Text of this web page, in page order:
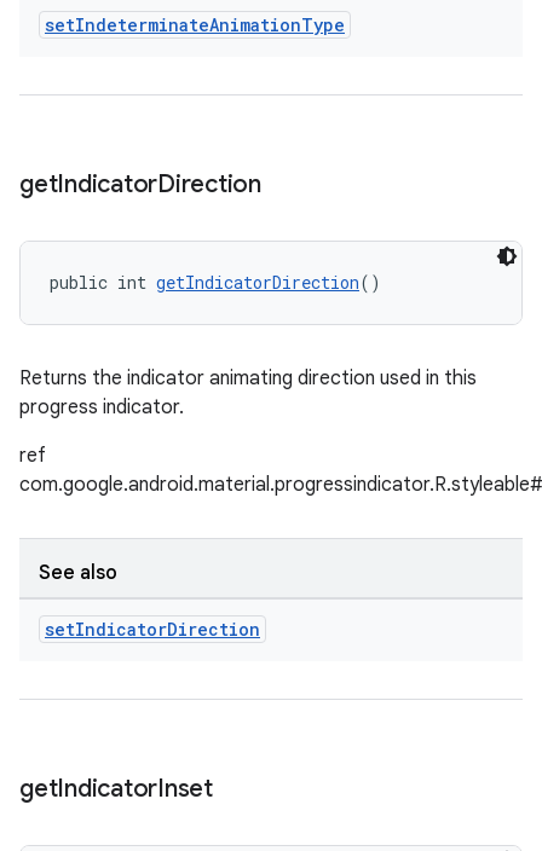
setIndeterminateAnimationType
getIndicatorDirection
public int getIndicatorDirection()
Returns the indicator animating direction used in this
progress indicator.
ref
See also
setIndicatorDirection
getIndicatorInset